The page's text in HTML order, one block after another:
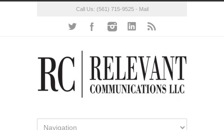
Call Us: (561) 715-9525- Mail